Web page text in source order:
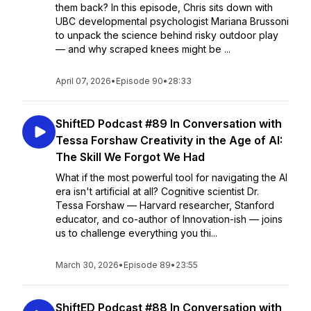
them back? In this episode, Chris sits down with
UBC developmental psychologist Mariana Brussoni
to unpack the science behind risky outdoor play
— and why scraped knees might be ...
April 07, 2026• Episode 90• 28:33
ShiftED Podcast #89 In Conversation with
Tessa Forshaw Creativity in the Age of AI:
The Skill We Forgot We Had
What if the most powerful tool for navigating the AI
era isn't artificial at all? Cognitive scientist Dr.
Tessa Forshaw — Harvard researcher, Stanford
educator, and co-author of Innovation-ish — joins
us to challenge everything you thi...
March 30, 2026• Episode 89• 23:55
ShiftED Podcast #88 In Conversation with